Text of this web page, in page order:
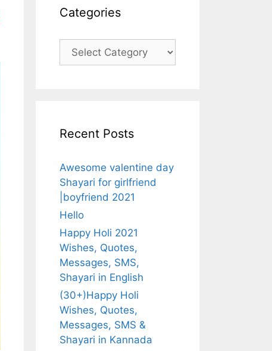
Categories
Categories
Recent Posts
Awesome valentine day
Shayari for girlfriend
|boyfriend 2021
Hello
Happy Holi 2021
Wishes, Quotes,
Messages, SMS,
Shayari in English
(30+)Happy Holi
Wishes, Quotes,
Messages, SMS &
Shayari in Kannada